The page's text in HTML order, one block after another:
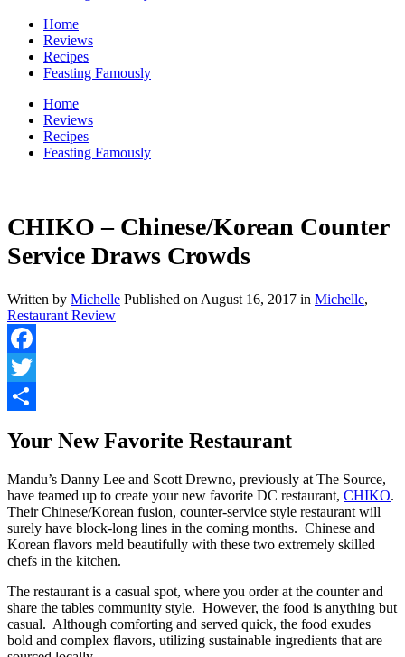
Home
Reviews
Recipes
Feasting Famously
Home
Reviews
Recipes
Feasting Famously
CHIKO – Chinese/Korean Counter
Service Draws Crowds
Written by Michelle Published onAugust 16, 2017 in Michelle,
Restaurant Review
Facebook
Twitter
Your New Favorite Restaurant
Mandu’s Danny Lee and Scott Drewno, previously at The Source,
have teamed up to create your new favorite DC restaurant, CHIKO.
Their Chinese/Korean fusion, counter-service style restaurant will
surely have block-long lines in the coming months. Chinese and
Korean flavors meld beautifully with these two extremely skilled
chefs in the kitchen.
The restaurant is a casual spot, where you order at the counter and
share the tables community style. However, the food is anything but
casual. Although comforting and served quick, the food exudes
bold and complex flavors, utilizing sustainable ingredients that are